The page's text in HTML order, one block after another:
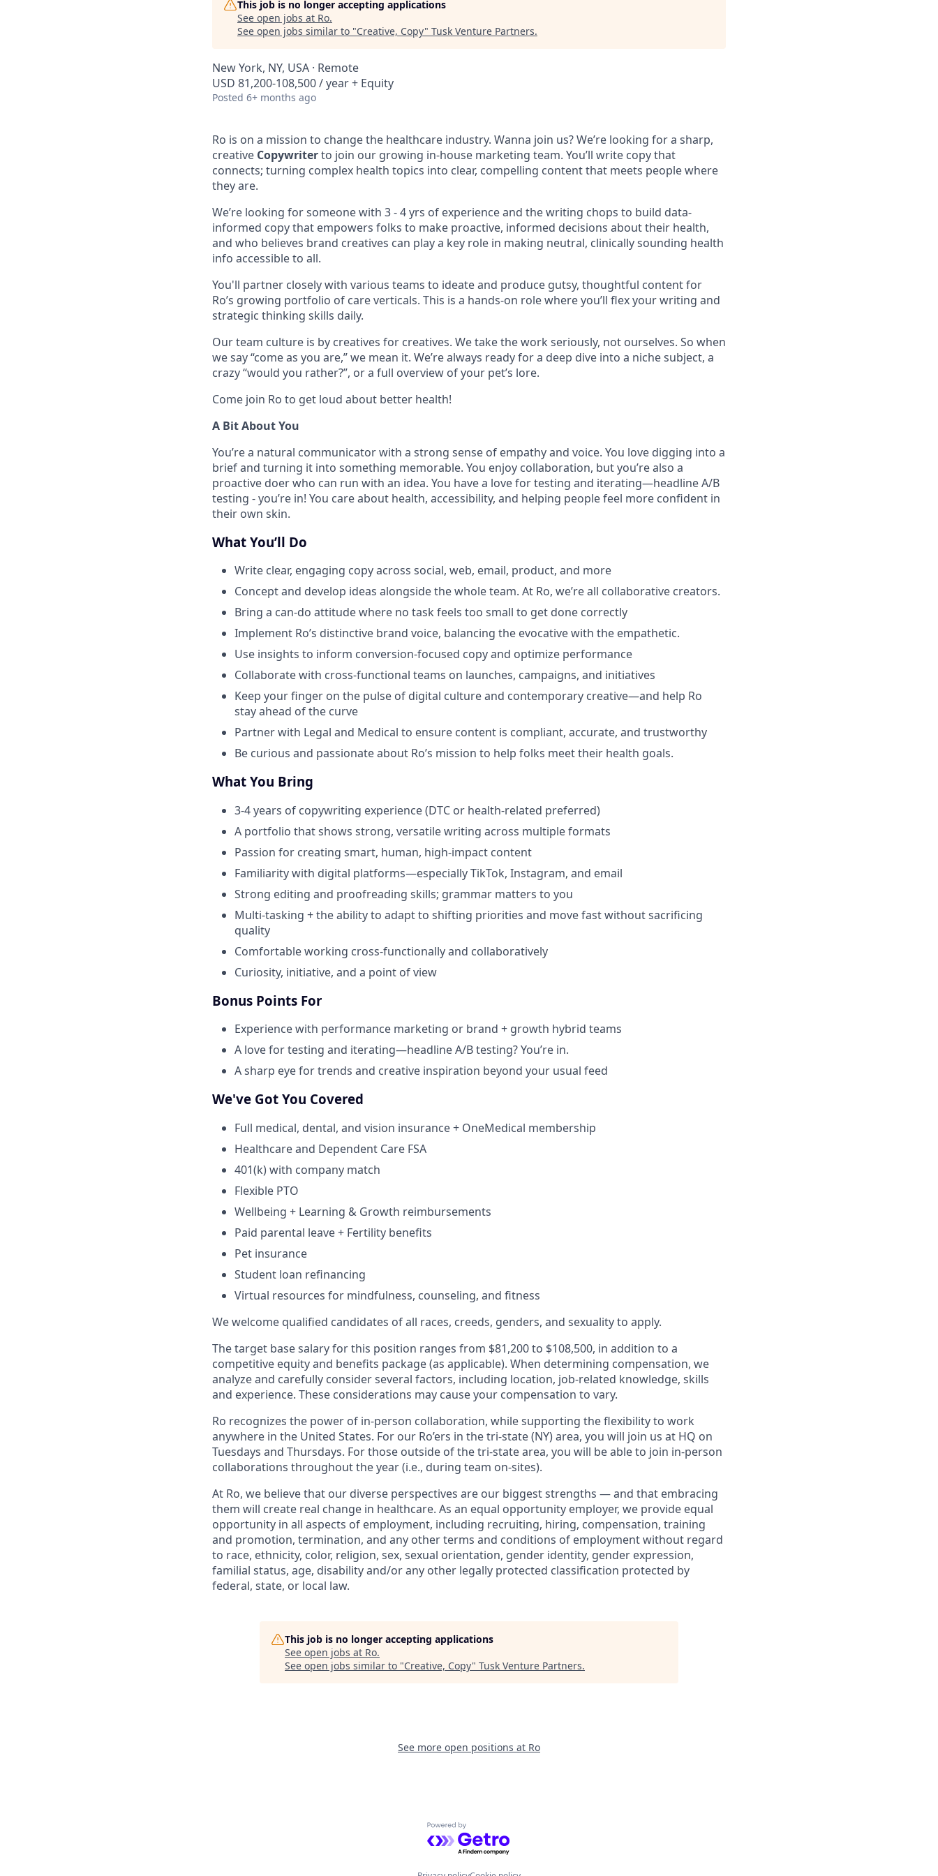
This job is no longer accepting applications
See open jobs at Ro.
See open jobs similar to "Creative, Copy" Tusk Venture Partners.
New York, NY, USA · Remote
USD 81,200-108,500 / year + Equity
Posted 6+ months ago
Ro is on a mission to change the healthcare industry. Wanna join us? We’re looking for a sharp,
creative Copywriterto join our growing in-house marketing team. You’ll write copy that
connects; turning complex health topics into clear, compelling content that meets people where
they are.
We’re looking for someone with 3 - 4 yrs of experience and the writing chops to build data-
informed copy that empowers folks to make proactive, informed decisions about their health,
and who believes brand creatives can play a key role in making neutral, clinically sounding health
info accessible to all.
You'll partner closely with various teams to ideate and produce gutsy, thoughtful content for
Ro’s growing portfolio of care verticals. This is a hands-on role where you’ll flex your writing and
strategic thinking skills daily.
Our team culture is by creatives for creatives. We take the work seriously, not ourselves. So when
we say “come as you are,” we mean it. We’re always ready for a deep dive into a niche subject, a
crazy “would you rather?”, or a full overview of your pet’s lore.
Come join Ro to get loud about better health!
A Bit About You
You’re a natural communicator with a strong sense of empathy and voice. You love digging into a
brief and turning it into something memorable. You enjoy collaboration, but you’re also a
proactive doer who can run with an idea. You have a love for testing and iterating—headline A/B
testing - you’re in! You care about health, accessibility, and helping people feel more confident in
their own skin.
What You’ll Do
Write clear, engaging copy across social, web, email, product, and more
Concept and develop ideas alongside the whole team. At Ro, we’re all collaborative creators.
Bring a can-do attitude where no task feels too small to get done correctly
Implement Ro’s distinctive brand voice, balancing the evocative with the empathetic.
Use insights to inform conversion-focused copy and optimize performance
Collaborate with cross-functional teams on launches, campaigns, and initiatives
Keep your finger on the pulse of digital culture and contemporary creative—and help Ro
stay ahead of the curve
Partner with Legal and Medical to ensure content is compliant, accurate, and trustworthy
Be curious and passionate about Ro’s mission to help folks meet their health goals.
What You Bring
3-4 years of copywriting experience (DTC or health-related preferred)
A portfolio that shows strong, versatile writing across multiple formats
Passion for creating smart, human, high-impact content
Familiarity with digital platforms—especially TikTok, Instagram, and email
Strong editing and proofreading skills; grammar matters to you
Multi-tasking + the ability to adapt to shifting priorities and move fast without sacrificing
quality
Comfortable working cross-functionally and collaboratively
Curiosity, initiative, and a point of view
Bonus Points For
Experience with performance marketing or brand + growth hybrid teams
A love for testing and iterating—headline A/B testing? You’re in.
A sharp eye for trends and creative inspiration beyond your usual feed
We've Got You Covered
Full medical, dental, and vision insurance + OneMedical membership
Healthcare and Dependent Care FSA
401(k) with company match
Flexible PTO
Wellbeing + Learning & Growth reimbursements
Paid parental leave + Fertility benefits
Pet insurance
Student loan refinancing
Virtual resources for mindfulness, counseling, and fitness
We welcome qualified candidates of all races, creeds, genders, and sexuality to apply.
The target base salary for this position ranges from $81,200 to $108,500, in addition to a
competitive equity and benefits package (as applicable). When determining compensation, we
analyze and carefully consider several factors, including location, job-related knowledge, skills
and experience. These considerations may cause your compensation to vary.
Ro recognizes the power of in-person collaboration, while supporting the flexibility to work
anywhere in the United States. For our Ro’ers in the tri-state (NY) area, you will join us at HQ on
Tuesdays and Thursdays. For those outside of the tri-state area, you will be able to join in-person
collaborations throughout the year (i.e., during team on-sites).
At Ro, we believe that our diverse perspectives are our biggest strengths — and that embracing
them will create real change in healthcare. As an equal opportunity employer, we provide equal
opportunity in all aspects of employment, including recruiting, hiring, compensation, training
and promotion, termination, and any other terms and conditions of employment without regard
to race, ethnicity, color, religion, sex, sexual orientation, gender identity, gender expression,
familial status, age, disability and/or any other legally protected classification protected by
federal, state, or local law.
This job is no longer accepting applications
See open jobs at Ro.
See open jobs similar to "Creative, Copy" Tusk Venture Partners.
See more open positions at Ro
Powered by Getro.com